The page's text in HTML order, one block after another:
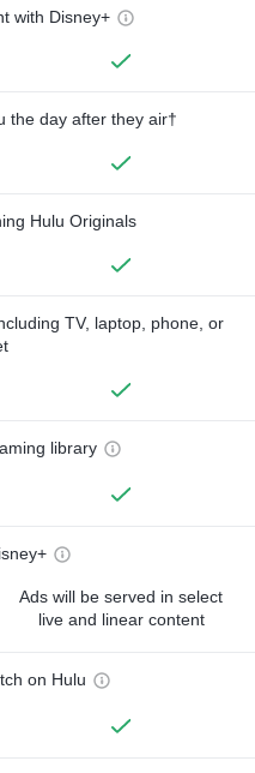
with Disney+
the day after they air†
Hulu Originals
TV, laptop, phone, or
library
Ads will be served in select
live and linear content
on Hulu